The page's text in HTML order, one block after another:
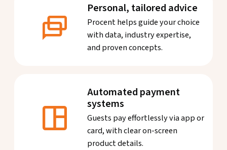
Personal, tailored advice
Procent helps guide your choice
with data, industry expertise,
and proven concepts.
Automated payment
systems
Guests pay effortlessly via app or
card, with clear on-screen
product details.